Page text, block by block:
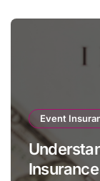
Event
Insurance